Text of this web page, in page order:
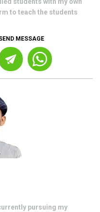
to teach the students
MESSAGE
pursuing my